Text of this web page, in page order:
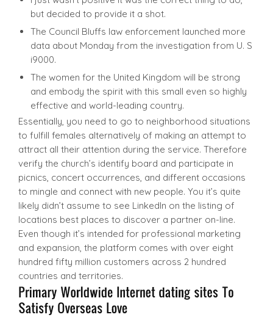
but decided to provide it a shot.
The Council Bluffs law enforcement launched more
data about Monday from the investigation from U. S
i9000.
The women for the United Kingdom will be strong
and embody the spirit with this small even so highly
effective and world-leading country.
Essentially, you need to go to neighborhood situations
to fulfill females alternatively of making an attempt to
attract all their attention during the service. Therefore
verify the church’s identify board and participate in
picnics, concert occurrences, and different occasions
to mingle and connect with new people. You it’s quite
likely didn’t assume to see LinkedIn on the listing of
locations best places to discover a partner on-line.
Even though it’s intended for professional marketing
and expansion, the platform comes with over eight
hundred fifty million customers across 2 hundred
countries and territories.